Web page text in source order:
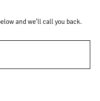
and we’ll call you back.